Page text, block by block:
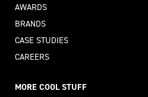
AWARDS
BRANDS
CASE STUDIES
CAREERS
MORE COOL STUFF